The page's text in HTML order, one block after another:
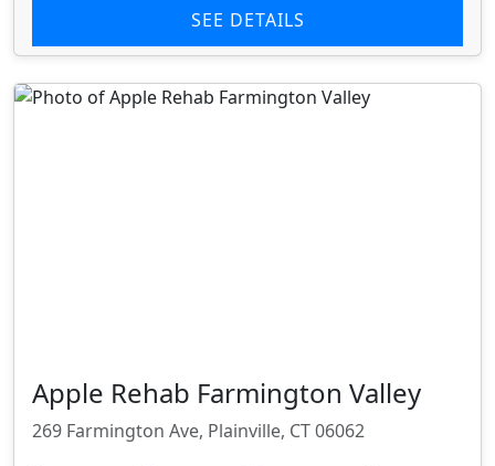
SEE DETAILS
Apple Rehab Farmington Valley
269 Farmington Ave, Plainville, CT 06062